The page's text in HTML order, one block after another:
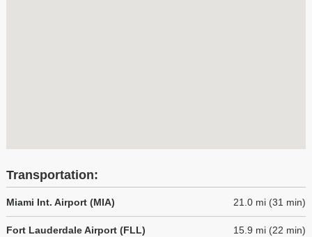
Transportation:
Miami Int. Airport (MIA) 21.0 mi (31 min)
Fort Lauderdale Airport (FLL) 15.9 mi (22 min)